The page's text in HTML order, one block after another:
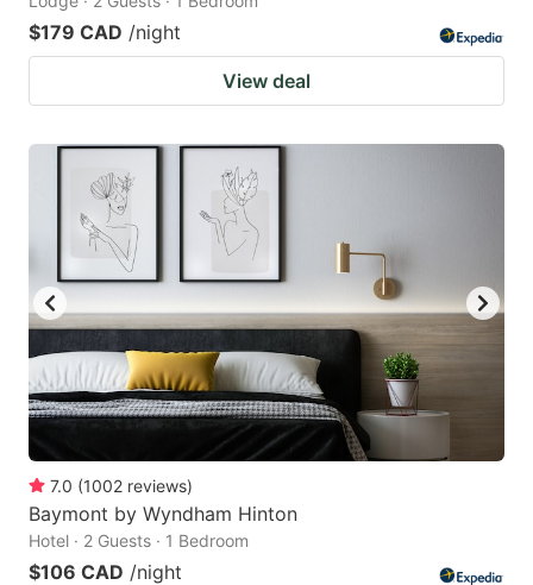
$179 CAD /night
View deal
7.0 (1002 reviews)
Baymont by Wyndham Hinton
Hotel · 2 Guests · 1 Bedroom
$106 CAD /night